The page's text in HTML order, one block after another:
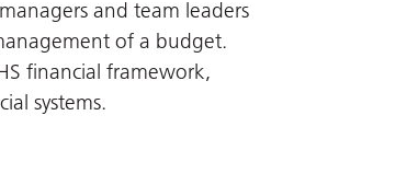
and team leaders
of a budget.
financial framework,
systems.